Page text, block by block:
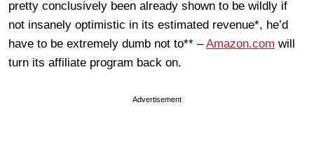
pretty conclusively been already shown to be wildly if
not insanely optimistic in its estimated revenue*, he’d
have to be extremely dumb not to** –Amazon.com will
turn its affiliate program back on.
Advertisement